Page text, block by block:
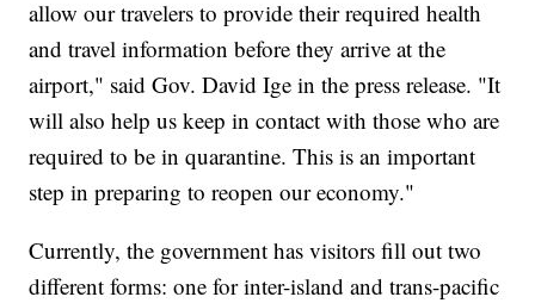
allow our travelers to provide their required health
and travel information before they arrive at the
airport," said Gov. David Ige in the press release. "It
will also help us keep in contact with those who are
required to be in quarantine. This is an important
step in preparing to reopen our economy."
Currently, the government has visitors fill out two
different forms: one for inter-island and trans-pacific